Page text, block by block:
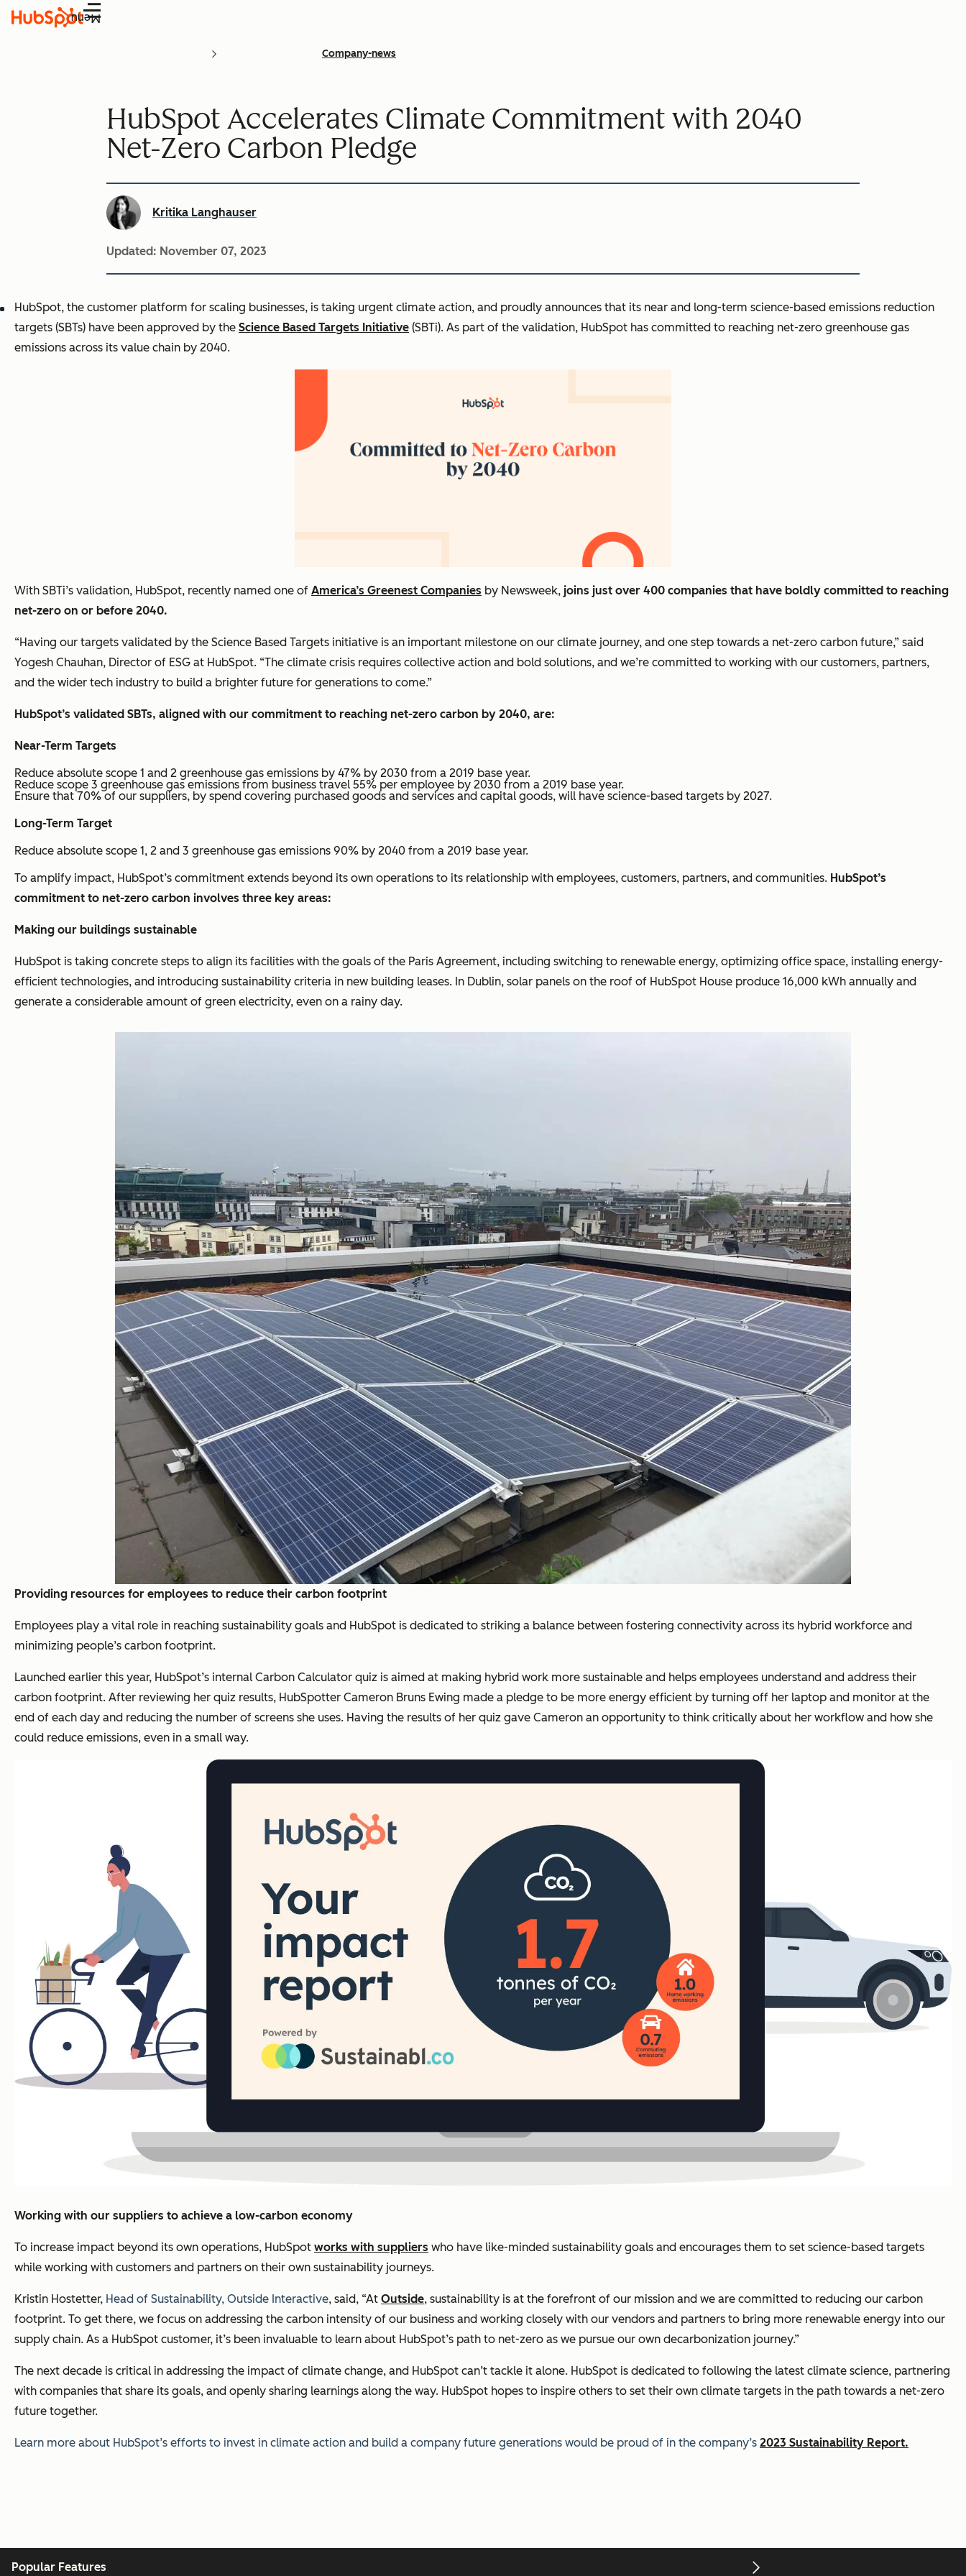
Menu
Company-news
HubSpot Accelerates Climate Commitment with 2040
Net-Zero Carbon Pledge
Kritika Langhauser
Updated: November 07, 2023
HubSpot, the customer platform for scaling businesses, is taking urgent climate action, and proudly announces that its near and long-term science-based emissions reduction
targets (SBTs) have been approved by the Science Based Targets Initiative (SBTi). As part of the validation, HubSpot has committed to reaching net-zero greenhouse gas
emissions across its value chain by 2040.
With SBTi’s validation, HubSpot, recently named one of America’s Greenest Companies by Newsweek, joins just over 400 companies that have boldly committed to reaching
net-zero on or before 2040.
“Having our targets validated by the Science Based Targets initiative is an important milestone on our climate journey, and one step towards a net-zero carbon future,” said
Yogesh Chauhan, Director of ESG at HubSpot. “The climate crisis requires collective action and bold solutions, and we’re committed to working with our customers, partners,
and the wider tech industry to build a brighter future for generations to come.”
HubSpot’s validated SBTs, aligned with our commitment to reaching net-zero carbon by 2040, are:
Near-Term Targets
Reduce absolute scope 1 and 2 greenhouse gas emissions by 47% by 2030 from a 2019 base year.
Reduce scope 3 greenhouse gas emissions from business travel 55% per employee by 2030 from a 2019 base year.
Ensure that 70% of our suppliers, by spend covering purchased goods and services and capital goods, will have science-based targets by 2027.
Long-Term Target
Reduce absolute scope 1, 2 and 3 greenhouse gas emissions 90% by 2040 from a 2019 base year.
To amplify impact, HubSpot’s commitment extends beyond its own operations to its relationship with employees, customers, partners, and communities. HubSpot’s
commitment to net-zero carbon involves three key areas:
Making our buildings sustainable
HubSpot is taking concrete steps to align its facilities with the goals of the Paris Agreement, including switching to renewable energy, optimizing office space, installing energy-
efficient technologies, and introducing sustainability criteria in new building leases. In Dublin, solar panels on the roof of HubSpot House produce 16,000 kWh annually and
generate a considerable amount of green electricity, even on a rainy day.
Providing resources for employees to reduce their carbon footprint
Employees play a vital role in reaching sustainability goals and HubSpot is dedicated to striking a balance between fostering connectivity across its hybrid workforce and
minimizing people’s carbon footprint.
Launched earlier this year, HubSpot’s internal Carbon Calculator quiz is aimed at making hybrid work more sustainable and helps employees understand and address their
carbon footprint. After reviewing her quiz results, HubSpotter Cameron Bruns Ewing made a pledge to be more energy efficient by turning off her laptop and monitor at the
end of each day and reducing the number of screens she uses. Having the results of her quiz gave Cameron an opportunity to think critically about her workflow and how she
could reduce emissions, even in a small way.
Working with our suppliers to achieve a low-carbon economy
To increase impact beyond its own operations, HubSpot works with suppliers who have like-minded sustainability goals and encourages them to set science-based targets
while working with customers and partners on their own sustainability journeys.
Kristin Hostetter, Head of Sustainability, Outside Interactive, said, “At Outside, sustainability is at the forefront of our mission and we are committed to reducing our carbon
footprint. To get there, we focus on addressing the carbon intensity of our business and working closely with our vendors and partners to bring more renewable energy into our
supply chain. As a HubSpot customer, it’s been invaluable to learn about HubSpot’s path to net-zero as we pursue our own decarbonization journey.”
The next decade is critical in addressing the impact of climate change, and HubSpot can’t tackle it alone. HubSpot is dedicated to following the latest climate science, partnering
with companies that share its goals, and openly sharing learnings along the way. HubSpot hopes to inspire others to set their own climate targets in the path towards a net-zero
future together.
Learn more about HubSpot’s efforts to invest in climate action and build a company future generations would be proud of in the company’s 2023 Sustainability Report.
Popular Features